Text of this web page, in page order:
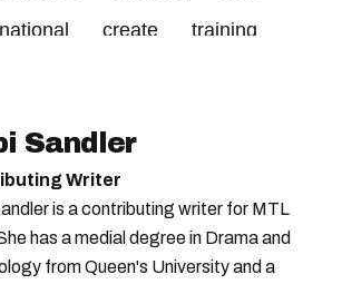
national create
training
increase group
Sandler
Writer
is a contributing writer for MTL
has a medial degree in Drama and
from Queen's University and a